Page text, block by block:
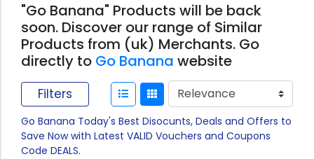
"Go Banana" Products will be back
soon. Discover our range of Similar
Products from (uk) Merchants. Go
directly to Go Banana website
Filters
Go Banana Today's Best Disocunts, Deals and Offers to
Save Now with Latest VALID Vouchers and Coupons
Code DEALS.